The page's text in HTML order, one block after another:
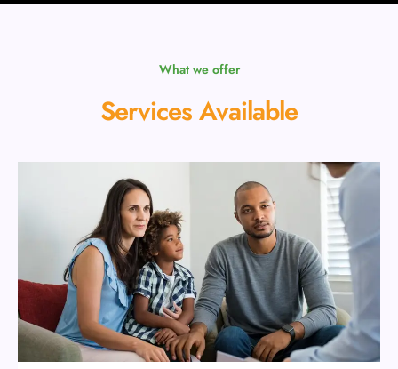
What we offer
Services Available